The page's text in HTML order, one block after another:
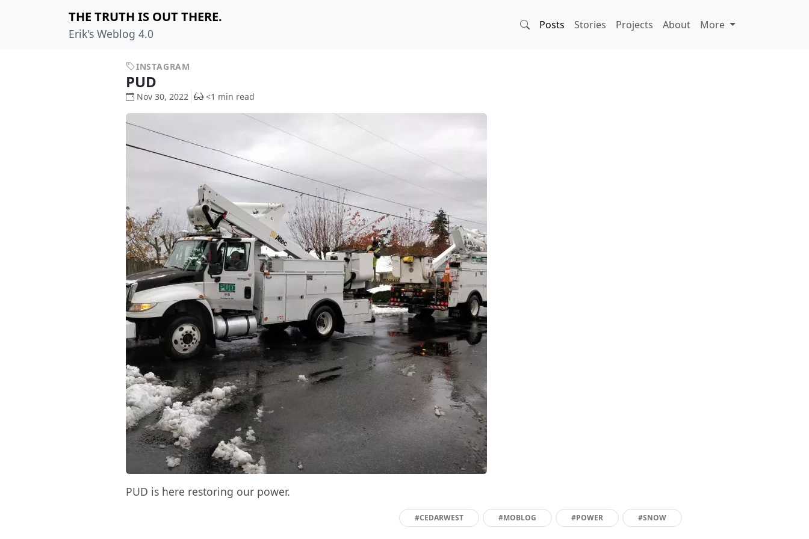
THE TRUTH IS OUT THERE.
Erik's Weblog 4.0
Posts Stories Projects About More
INSTAGRAM
PUD
Nov 30, 2022 <1 min read
PUD is here restoring our power.
#CEDARWEST #MOBLOG #POWER #SNOW